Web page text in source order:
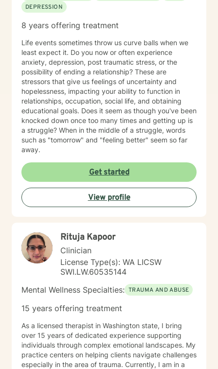
DEPRESSION
8 years offering treatment
Life events sometimes throw us curve balls when we
least expect it. Do you now or often experience
anxiety, depression, post traumatic stress, or the
possibility of ending a relationship? These are
stressors that give us feelings of uncertainty and
hopelessness, impacting your ability to function in
relationships, occupation, social life, and obtaining
educational goals. Does it seem as though you've been
knocked down once too many times and getting up is
a struggle? When in the middle of a struggle, words
such as "tomorrow" and "feeling better" seem so far
away.
Get started
View profile
Rituja Kapoor
Clinician
License Type(s): WA LICSW
SWI.LW.60535144
Mental Wellness Specialties: TRAUMA AND ABUSE
15 years offering treatment
As a licensed therapist in Washington state, I bring
over 15 years of dedicated experience supporting
individuals through complex emotional landscapes. My
practice centers on helping clients navigate challenges
especially in the area of trauma. Currently, I am in a